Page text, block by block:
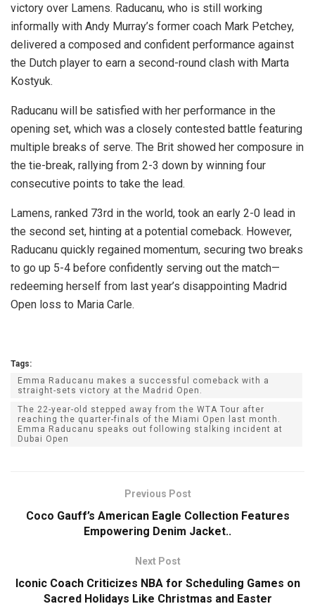
victory over Lamens. Raducanu, who is still working
informally with Andy Murray’s former coach Mark Petchey,
delivered a composed and confident performance against
the Dutch player to earn a second-round clash with Marta
Kostyuk.
Raducanu will be satisfied with her performance in the
opening set, which was a closely contested battle featuring
multiple breaks of serve. The Brit showed her composure in
the tie-break, rallying from 2-3 down by winning four
consecutive points to take the lead.
Lamens, ranked 73rd in the world, took an early 2-0 lead in
the second set, hinting at a potential comeback. However,
Raducanu quickly regained momentum, securing two breaks
to go up 5-4 before confidently serving out the match—
redeeming herself from last year’s disappointing Madrid
Open loss to Maria Carle.
Tags:
Emma Raducanu makes a successful comeback with a
straight-sets victory at the Madrid Open.
The 22-year-old stepped away from the WTA Tour after
reaching the quarter-finals of the Miami Open last month.
Emma Raducanu speaks out following stalking incident at
Dubai Open
Previous Post
Coco Gauff’s American Eagle Collection Features
Empowering Denim Jacket..
Next Post
Iconic Coach Criticizes NBA for Scheduling Games on
Sacred Holidays Like Christmas and Easter